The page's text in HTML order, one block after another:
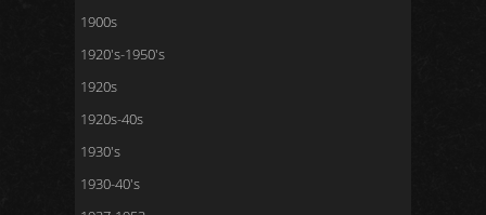
1900s
1920's-1950's
1920s
1920s-40s
1930's
1930-40's